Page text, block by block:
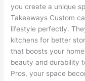
you create a unique
Takeaways Custom
lifestyle perfectly.
kitchens for better
that boosts your
beauty and durability
Pros, your space